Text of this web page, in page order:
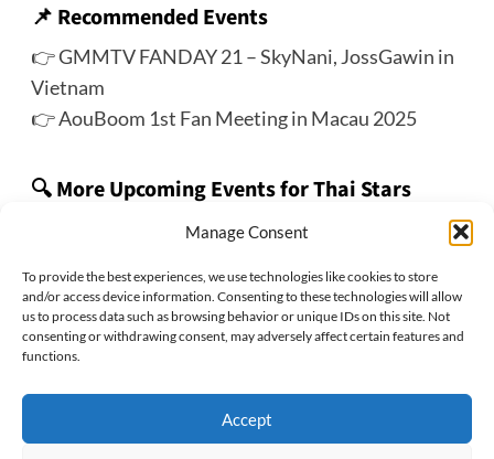
Manage Consent
To provide the best experiences, we use technologies like cookies to store
and/or access device information. Consenting to these technologies will allow
us to process data such as browsing behavior or unique IDs on this site. Not
consenting or withdrawing consent, may adversely affect certain features and
functions.
Accept
📌 Recommended Events
👉GMMTV FANDAY 21 – SkyNani, JossGawin in
Vietnam
👉AouBoom 1st Fan Meeting in Macau 2025
🔍 More Upcoming Events for Thai Stars
👉 Check out the ThaiStarX’sThai Star Track
Previous:
〈Event Cancellation〉LingOrm 2025 Fan Meeting in
“My Golden Blood” Final EP. Fan Meeting with JossGawin